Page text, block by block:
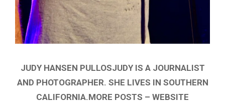
JUDY HANSEN PULLOSJUDY IS A JOURNALIST
AND PHOTOGRAPHER. SHE LIVES IN SOUTHERN
CALIFORNIA.MORE POSTS – WEBSITE